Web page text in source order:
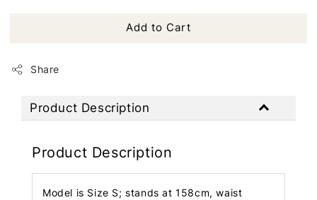
Add to Cart
Share
Product Description
Product Description
Model is Size S; stands at 158cm, waist